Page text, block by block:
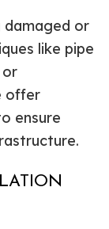
damaged or
like pipe
or
offer
ensure